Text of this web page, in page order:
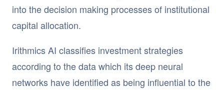
into the decision making processes of institutional
capital allocation.
Irithmics AI classifies investment strategies
according to the data which its deep neural
networks have identified as being influential to the